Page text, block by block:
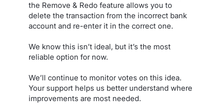
the Remove & Redo feature allows you to
delete the transaction from the incorrect bank
account and re-enter it in the correct one.
We know this isn’t ideal, but it’s the most
reliable option for now.
We’ll continue to monitor votes on this idea.
Your support helps us better understand where
improvements are most needed.